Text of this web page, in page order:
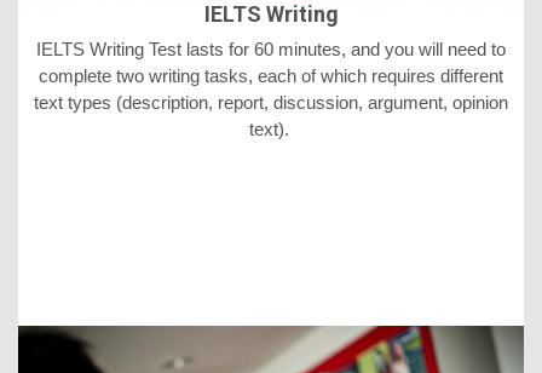
IELTS Writing
IELTS Writing Test lasts for 60 minutes, and you will need to
complete two writing tasks, each of which requires different
text types (description, report, discussion, argument, opinion
text).